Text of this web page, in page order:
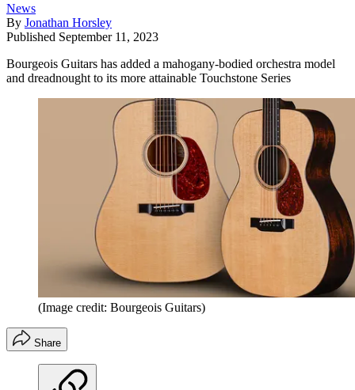
News
By Jonathan Horsley
Published September 11, 2023
Bourgeois Guitars has added a mahogany-bodied orchestra model
and dreadnought to its more attainable Touchstone Series
(Image credit: Bourgeois Guitars)
Share